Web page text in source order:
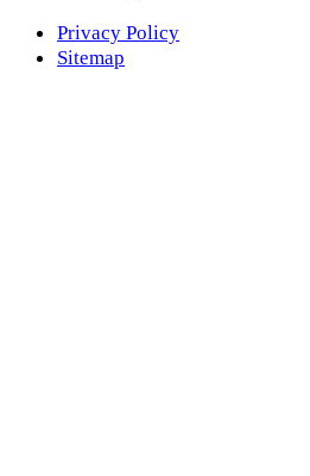
Privacy Policy
Sitemap